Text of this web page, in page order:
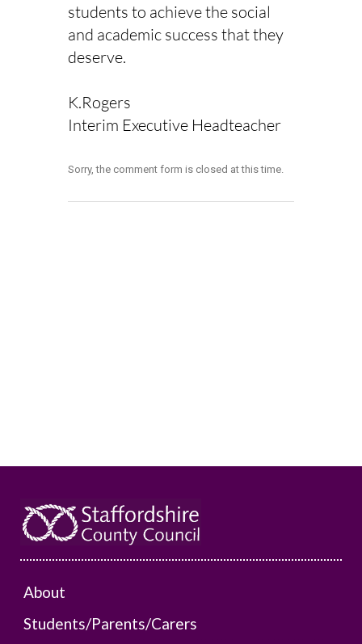
students to achieve the social
and academic success that they
deserve.
K.Rogers
Interim Executive Headteacher
Sorry, the comment form is closed at this time.
About
Students/Parents/Carers